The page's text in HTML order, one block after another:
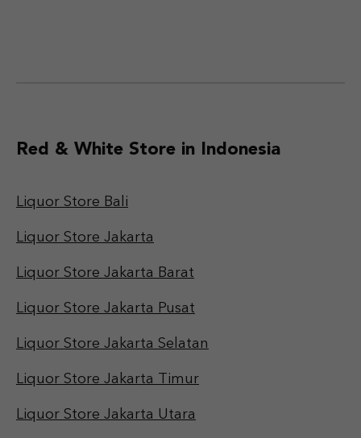
Red & White Store in Indonesia
Liquor Store Bali
Liquor Store Jakarta
Liquor Store Jakarta Barat
Liquor Store Jakarta Pusat
Liquor Store Jakarta Selatan
Liquor Store Jakarta Timur
Liquor Store Jakarta Utara